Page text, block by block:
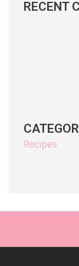
RECENT
Recipes